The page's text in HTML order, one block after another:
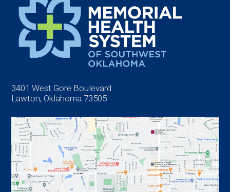
3401 West Gore Boulevard
Lawton, Oklahoma 73505